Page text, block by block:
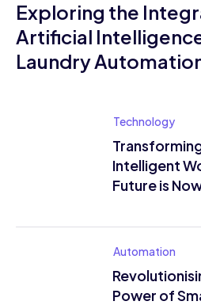
Exploring the
Artificial
Laundry
Technology
Intelligent
Future is
Automation
Power of